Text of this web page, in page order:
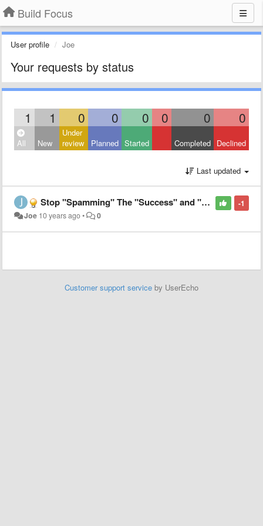
Build Focus
User profile Joe
Your requests by status
1 1 0 0 0 0 0 0
All New
Under
review
Planned Started Completed Declined
Last updated
-1
Stop "Spamming" The "Success" and "Go Again" Pop-ups/Notifications
Joe 10 years ago• 0
Customer support service by UserEcho